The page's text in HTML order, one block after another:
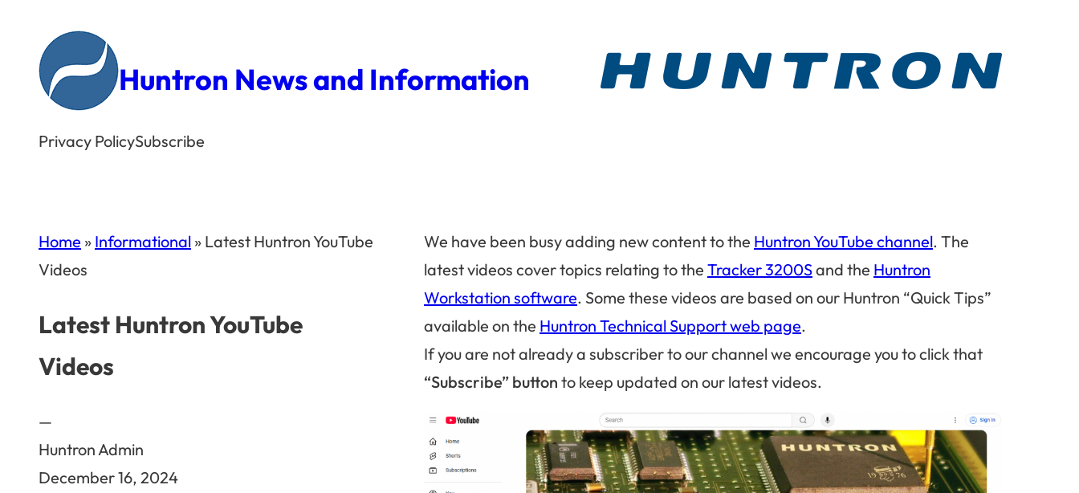
content
Huntron News and Information
Privacy PolicySubscribe
Home » Informational » Latest Huntron YouTube
Videos
Latest Huntron YouTube
Videos
—
Huntron Admin
December 16, 2024
We have been busy adding new content to the Huntron YouTube channel. The
latest videos cover topics relating to the Tracker 3200Sand the Huntron
Workstation software. Some these videos are based on our Huntron “Quick Tips”
available on the Huntron Technical Support web page.
If you are not already a subscriber to our channel we encourage you to click that
“Subscribe” button to keep updated on our latest videos.